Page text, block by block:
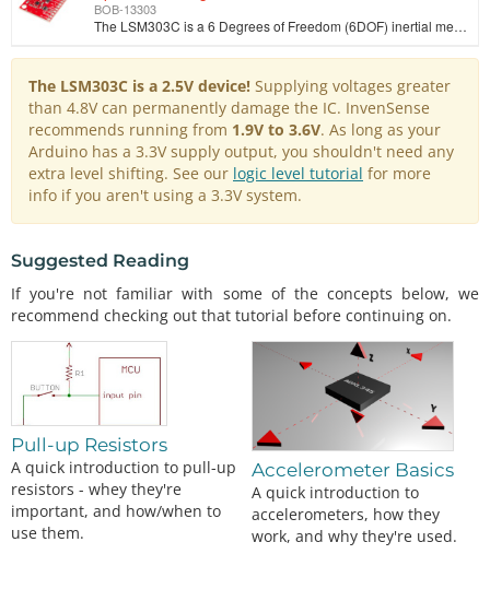
BOB-13303
The LSM303C is a 6 Degrees of Freedom (6DOF) inertial measurement unit (IMU) in a single package, specifically developed as an eCompass device. Due to…
The LSM303C is a 2.5V device! Supplying voltages greater
than 4.8V can permanently damage the IC. InvenSense
recommends running from 1.9V to 3.6V. As long as your
Arduino has a 3.3V supply output, you shouldn't need any
extra level shifting. See our logic level tutorial for more
info if you aren't using a 3.3V system.
Suggested Reading
If you're not familiar with some of the concepts below, we
recommend checking out that tutorial before continuing on.
Pull-up Resistors
A quick introduction to pull-up
resistors - whey they're
important, and how/when to
use them.
Accelerometer Basics
A quick introduction to
accelerometers, how they
work, and why they're used.